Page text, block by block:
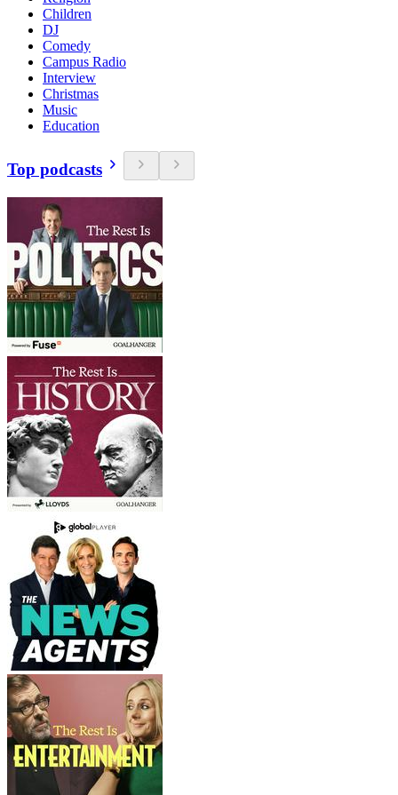
Children
DJ
Comedy
Campus Radio
Interview
Christmas
Music
Education
Top podcasts